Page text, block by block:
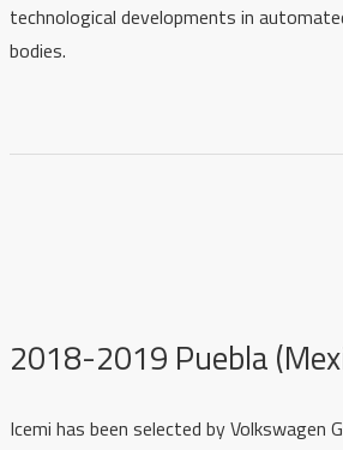
technological developments in
bodies.
2018-2019 Puebla
Icemi has been selected by Volkswagen